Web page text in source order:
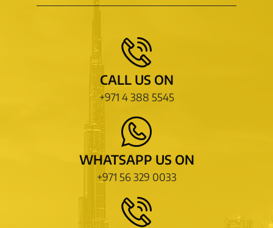
CALL US ON
+971 4 388 5545
WHATSAPP US ON
+971 56 329 0033